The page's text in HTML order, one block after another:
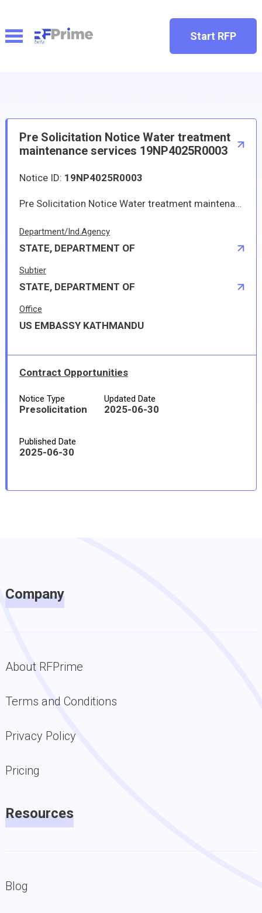
Start RFP
Pre Solicitation Notice Water treatment
maintenance services 19NP4025R0003
Notice ID: 19NP4025R0003
Pre Solicitation Notice Water treatment maintenance services 19NP4025R0003
Department/Ind.Agency
STATE, DEPARTMENT OF
Subtier
STATE, DEPARTMENT OF
Office
US EMBASSY KATHMANDU
Contract Opportunities
Notice Type
Presolicitation
Updated Date
2025-06-30
Published Date
2025-06-30
Company
About RFPrime
Terms and Conditions
Privacy Policy
Pricing
Resources
Blog